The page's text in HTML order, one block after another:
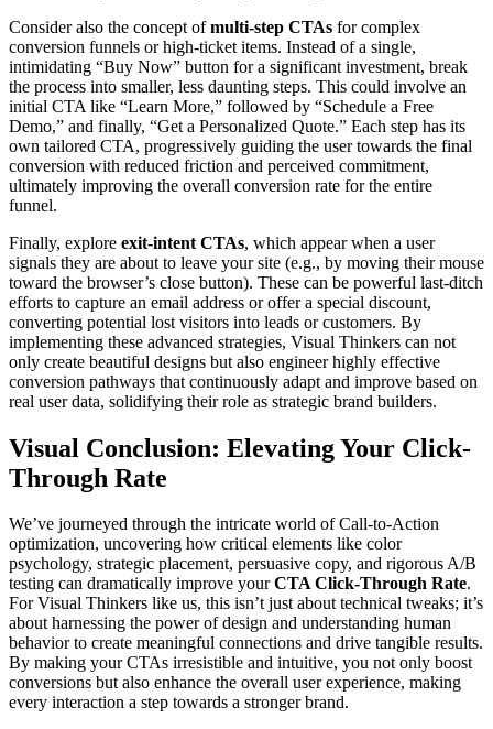
Consider also the concept ofmulti-step CTAs for complex
conversion funnels or high-ticket items. Instead of a single,
intimidating “Buy Now” button for a significant investment, break
the process into smaller, less daunting steps. This could involve an
initial CTA like “Learn More,” followed by “Schedule a Free
Demo,” and finally, “Get a Personalized Quote.” Each step has its
own tailored CTA, progressively guiding the user towards the final
conversion with reduced friction and perceived commitment,
ultimately improving the overall conversion rate for the entire
funnel.
Finally, explore exit-intent CTAs, which appear when a user
signals they are about to leave your site (e.g., by moving their mouse
toward the browser’s close button). These can be powerful last-ditch
efforts to capture an email address or offer a special discount,
converting potential lost visitors into leads or customers. By
implementing these advanced strategies, Visual Thinkers can not
only create beautiful designs but also engineer highly effective
conversion pathways that continuously adapt and improve based on
real user data, solidifying their role as strategic brand builders.
Visual Conclusion: Elevating Your Click-
Through Rate
We’ve journeyed through the intricate world of Call-to-Action
optimization, uncovering how critical elements like color
psychology, strategic placement, persuasive copy, and rigorous A/B
testing can dramatically improve yourCTA Click-Through Rate.
For Visual Thinkers like us, this isn’t just about technical tweaks; it’s
about harnessing the power of design and understanding human
behavior to create meaningful connections and drive tangible results.
By making your CTAs irresistible and intuitive, you not only boost
conversions but also enhance the overall user experience, making
every interaction a step towards a stronger brand.